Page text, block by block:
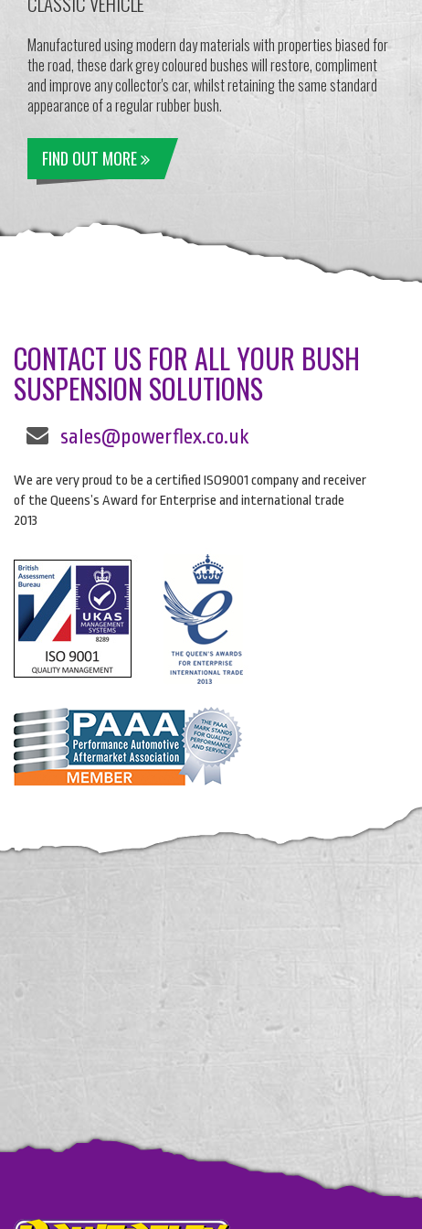
Manufactured using modern day materials with properties biased for
the road, these dark grey coloured bushes will restore, compliment
and improve any collector's car, whilst retaining the same standard
appearance of a regular rubber bush.
FIND OUT MORE
CONTACT US FOR ALL YOUR BUSH
SUSPENSION SOLUTIONS
sales@powerflex.co.uk
We are very proud to be a certified ISO9001 company and receiver
of the Queens’s Award for Enterprise and international trade
2013